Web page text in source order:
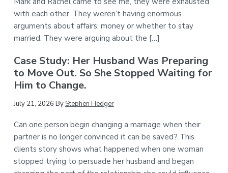
with each other. They weren’t having enormous
arguments about affairs, money or whether to stay
married. They were arguing about the […]
Case Study: Her Husband Was Preparing
to Move Out. So She Stopped Waiting for
Him to Change.
July 21, 2026 ByStephen Hedger
Can one person begin changing a marriage when their
partner is no longer convinced it can be saved? This
clients story shows what happened when one woman
stopped trying to persuade her husband and began